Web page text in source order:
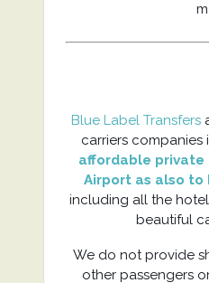
m
Blue Label Transfers
carriers companies
affordable private
Airport as also to
including all the
beautiful
We do not provide
other passengers